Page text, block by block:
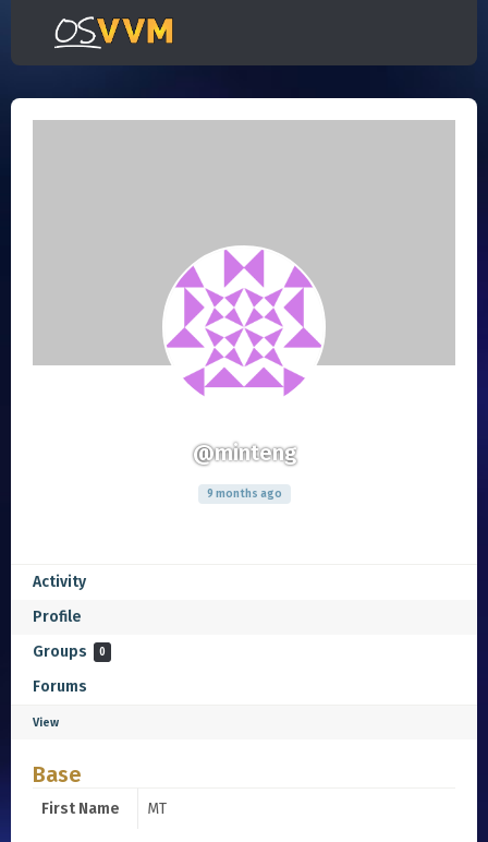
@minteng
9 months ago
Activity
Profile
Groups
0
Forums
View
Base
First Name MT